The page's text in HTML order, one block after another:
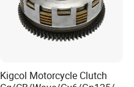
Kigcol Motorcycle Clutch